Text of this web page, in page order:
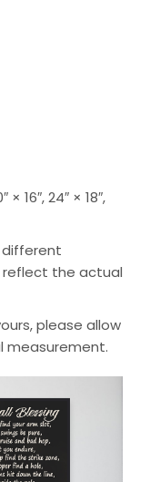
× 16″, 24″ × 18″,
the actual
please allow
measurement.